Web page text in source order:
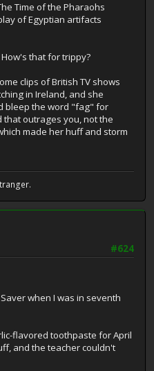
Time of the Pharaohs
of Egyptian artifacts
that for trippy?
clips of British TV shows
in Ireland, and she
bleep the word "fag" for
that outrages you, not the
made her huff and storm
#624
when I was in seventh
flavored toothpaste for April
and the teacher couldn't